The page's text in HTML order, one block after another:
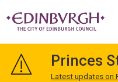
Edinburgh
Princes
Latest updates on